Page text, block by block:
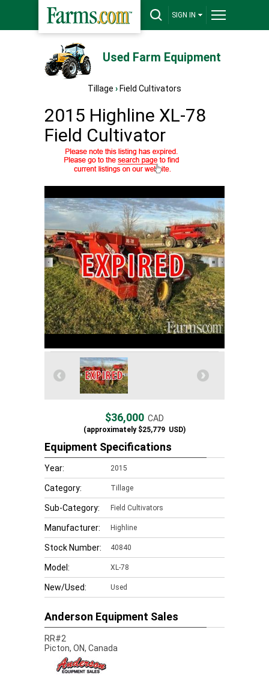
SIGN IN
Used Farm Equipment
Tillage › Field Cultivators
2015 Highline XL-78
Field Cultivator
$36,000 CAD
(approximately$25,779 USD)
Equipment Specifications
Year: 2015
Category: Tillage
Sub-Category: Field Cultivators
Manufacturer: Highline
Stock Number: 40840
Model: XL-78
New/Used: Used
Anderson Equipment Sales
RR#2
Picton, ON, Canada